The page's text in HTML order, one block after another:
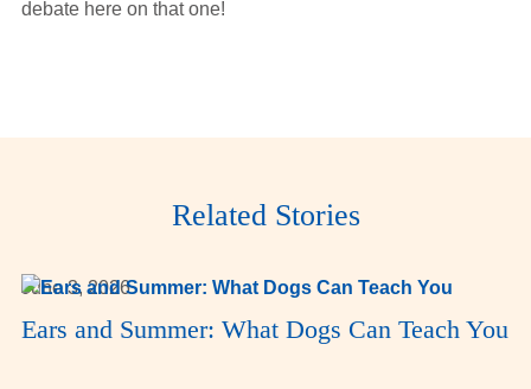
debate here on that one!
Related Stories
June 3, 2026
Ears and Summer: What Dogs Can Teach You